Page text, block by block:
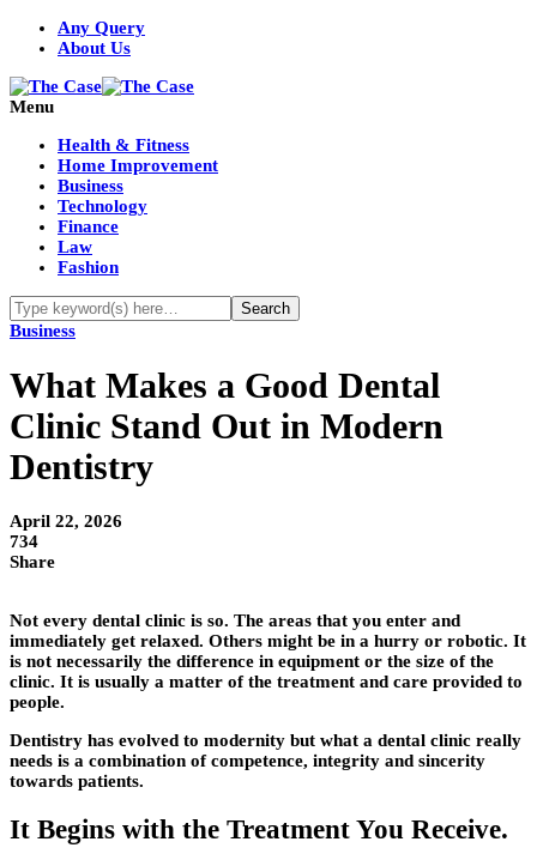
Any Query
About Us
Menu
Health & Fitness
Home Improvement
Business
Technology
Finance
Law
Fashion
Business
What Makes a Good Dental
Clinic Stand Out in Modern
Dentistry
April 22, 2026
734
Share
Not every dental clinic is so. The areas that you enter and
immediately get relaxed. Others might be in a hurry or robotic. It
is not necessarily the difference in equipment or the size of the
clinic. It is usually a matter of the treatment and care provided to
people.
Dentistry has evolved to modernity but what a dental clinic really
needs is a combination of competence, integrity and sincerity
towards patients.
It Begins with the Treatment You Receive.